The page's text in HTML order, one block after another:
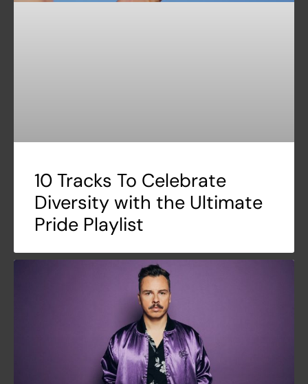
10 Tracks To Celebrate
Diversity with the Ultimate
Pride Playlist